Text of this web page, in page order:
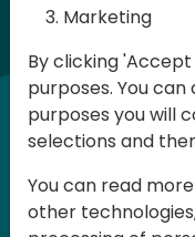
Days of
Partners
consultants
knowledge
customer
Marketing
By clicking
purposes. You
purposes you will
selections and
You can read
other